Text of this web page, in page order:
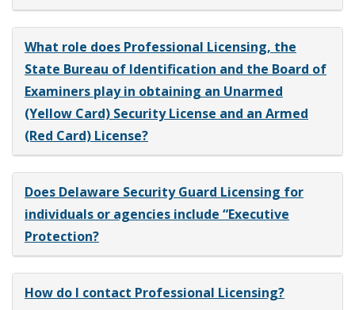
What role does Professional Licensing, the
State Bureau of Identification and the Board of
Examiners play in obtaining an Unarmed
(Yellow Card) Security License and an Armed
(Red Card) License?
Does Delaware Security Guard Licensing for
individuals or agencies include “Executive
Protection?
How do I contact Professional Licensing?